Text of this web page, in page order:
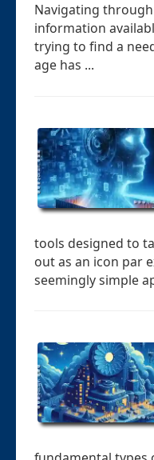
Navigating
information
trying to find a
age has ...
tools designed to
out as an icon par
seemingly simple